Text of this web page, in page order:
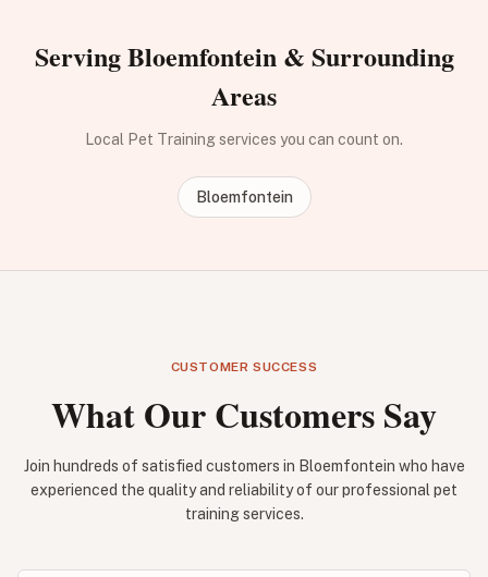
Serving Bloemfontein & Surrounding
Areas
Local Pet Training services you can count on.
Bloemfontein
CUSTOMER SUCCESS
What Our Customers Say
Join hundreds of satisfied customers in Bloemfontein who have
experienced the quality and reliability of our professional pet
training services.